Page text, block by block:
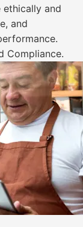
and
and
Compliance.